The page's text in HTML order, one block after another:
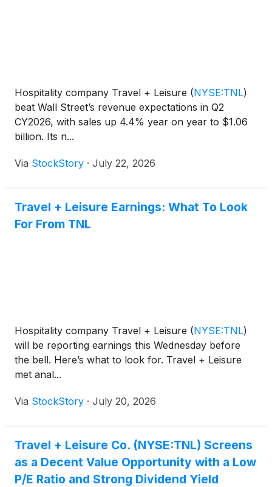
Hospitality company Travel + Leisure (NYSE:TNL)
beat Wall Street’s revenue expectations in Q2
CY2026, with sales up 4.4% year on year to $1.06
billion. Its n...
Via StockStory · July 22, 2026
Travel + Leisure Earnings: What To Look
For From TNL
Hospitality company Travel + Leisure (NYSE:TNL)
will be reporting earnings this Wednesday before
the bell. Here’s what to look for. Travel + Leisure
met anal...
Via StockStory · July 20, 2026
Travel + Leisure Co. (NYSE:TNL) Screens
as a Decent Value Opportunity with a Low
P/E Ratio and Strong Dividend Yield